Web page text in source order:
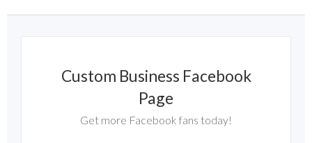
Custom Business Facebook
Page
Get more Facebook fans today!